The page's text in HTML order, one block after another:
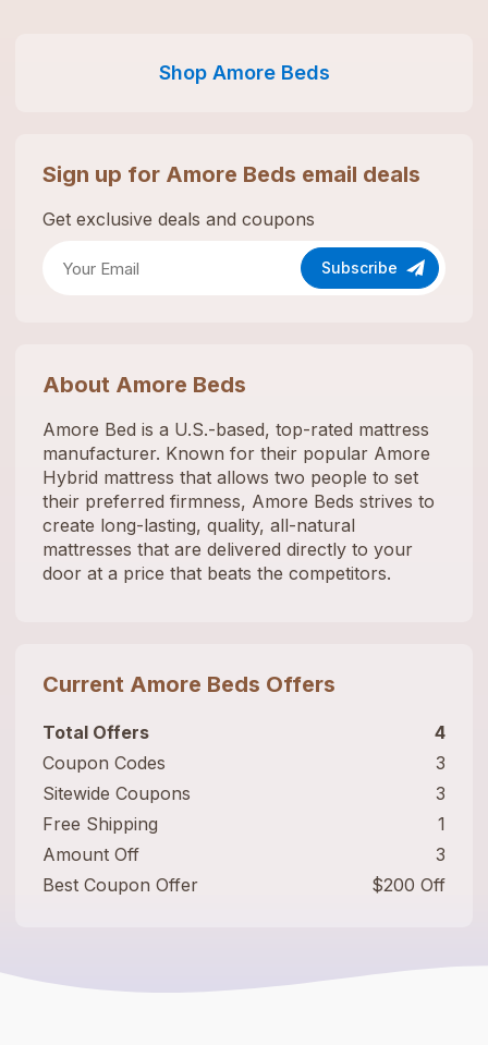
Shop Amore Beds
Sign up for Amore Beds email deals
Get exclusive deals and coupons
Subscribe
About Amore Beds
Amore Bed is a U.S.-based, top-rated mattress
manufacturer. Known for their popular Amore
Hybrid mattress that allows two people to set
their preferred firmness, Amore Beds strives to
create long-lasting, quality, all-natural
mattresses that are delivered directly to your
door at a price that beats the competitors.
Current Amore Beds Offers
Total Offers
4
Coupon Codes
3
Sitewide Coupons
3
Free Shipping
1
Amount Off
3
Best Coupon Offer
$200 Off